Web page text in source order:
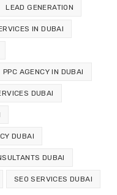
LEAD GENERATION
IN DUBAI
PPC AGENCY IN DUBAI
DUBAI
DUBAI
DUBAI
SEO SERVICES DUBAI